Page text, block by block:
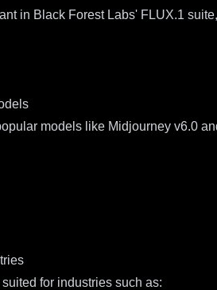
in Black Forest Labs' FLUX.1
models like Midjourney v6.0
for industries such as: